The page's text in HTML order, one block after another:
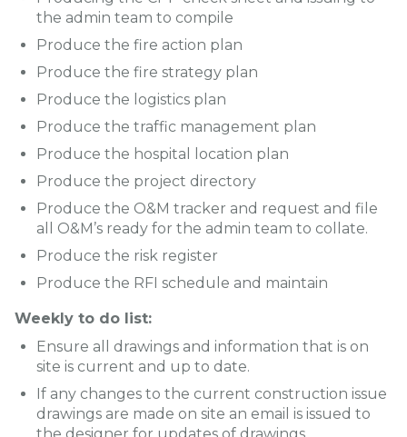
the admin team to compile
Produce the fire action plan
Produce the fire strategy plan
Produce the logistics plan
Produce the traffic management plan
Produce the hospital location plan
Produce the project directory
Produce the O&M tracker and request and file
all O&M’s ready for the admin team to collate.
Produce the risk register
Produce the RFI schedule and maintain
Weekly to do list:
Ensure all drawings and information that is on
site is current and up to date.
If any changes to the current construction issue
drawings are made on site an email is issued to